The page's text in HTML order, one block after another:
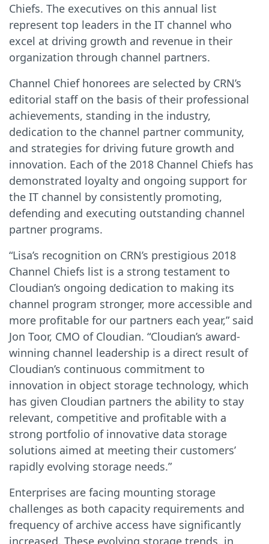
Chiefs. The executives on this annual list
represent top leaders in the IT channel who
excel at driving growth and revenue in their
organization through channel partners.
Channel Chief honorees are selected by CRN’s
editorial staff on the basis of their professional
achievements, standing in the industry,
dedication to the channel partner community,
and strategies for driving future growth and
innovation. Each of the 2018 Channel Chiefs has
demonstrated loyalty and ongoing support for
the IT channel by consistently promoting,
defending and executing outstanding channel
partner programs.
“Lisa’s recognition on CRN’s prestigious 2018
Channel Chiefs list is a strong testament to
Cloudian’s ongoing dedication to making its
channel program stronger, more accessible and
more profitable for our partners each year,” said
Jon Toor, CMO of Cloudian. “Cloudian’s award-
winning channel leadership is a direct result of
Cloudian’s continuous commitment to
innovation in object storage technology, which
has given Cloudian partners the ability to stay
relevant, competitive and profitable with a
strong portfolio of innovative data storage
solutions aimed at meeting their customers’
rapidly evolving storage needs.”
Enterprises are facing mounting storage
challenges as both capacity requirements and
frequency of archive access have significantly
increased. These evolving storage trends, in